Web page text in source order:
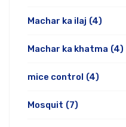
Machar ka ilaj (4)
Machar ka khatma (4)
mice control (4)
Mosquit (7)